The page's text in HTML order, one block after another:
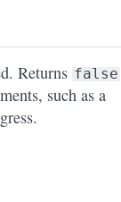
Returns false
such as a